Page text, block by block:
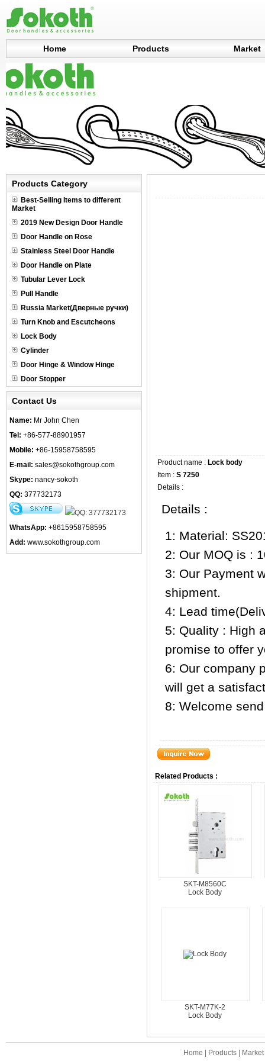
Home Products Market
Products Category
Best-Selling Items to different
Market
2019 New Design Door Handle
Door Handle on Rose
Stainless Steel Door Handle
Door Handle on Plate
Tubular Lever Lock
Pull Handle
Russia Market(Дверные ручки)
Turn Knob and Escutcheons
Lock Body
Cylinder
Door Hinge & Window Hinge
Door Stopper
Contact Us
Name: Mr John Chen
Tel: +86-577-88901957
Mobile: +86-15958758595
E-mail: sales@sokothgroup.com
Skype: nancy-sokoth
QQ: 377732173
WhatsApp: +8615958758595
Add: www.sokothgroup.com
Product name : Lock body
Item : S 7250
Details :
Details :
1: Material:
2: Our MOQ is :
3: Our Payment
shipment.
4: Lead
5: Quality : High
promise to offer
6: Our company
will get a
8: Welcome
Related Products :
SKT-M8560C
Lock Body
SKT-M77K-2
Lock Body
Home Products Market